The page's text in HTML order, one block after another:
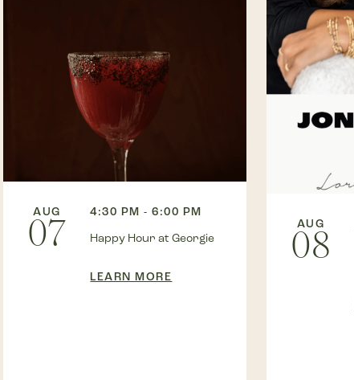
AUG
07
4:30 PM - 6:00 PM
Happy Hour at Georgie
LEARN MORE
AUG
08